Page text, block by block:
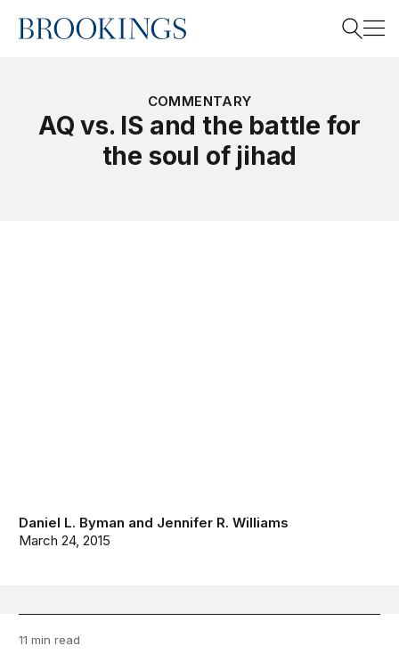
Home
COMMENTARY
AQ vs. IS and the battle for
the soul of jihad
Daniel L. Byman and Jennifer R. Williams
March 24, 2015
11 min read